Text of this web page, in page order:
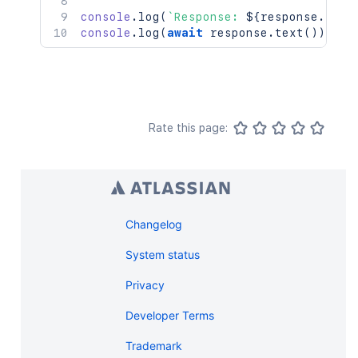
console . log ( `Response: ${response .
console . log ( await response . text ( ) )
Rate this page:
Changelog
System status
Privacy
Developer Terms
Trademark